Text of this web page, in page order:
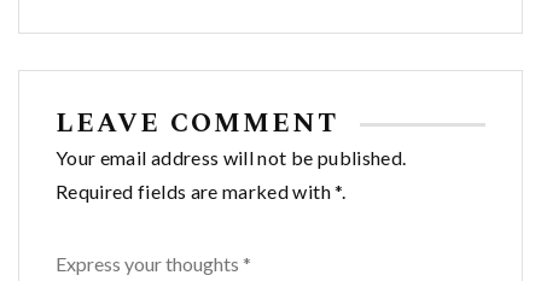
LEAVE COMMENT
Your email address will not be published.
Required fields are marked with *.